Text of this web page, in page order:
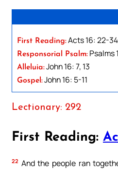
First Reading:Acts 16: 22-34
Responsorial Psalm: Psalms
Alleluia:John 16: 7, 13
Gospel:John 16: 5-11
Lectionary: 292
First Reading:
22 And the people ran